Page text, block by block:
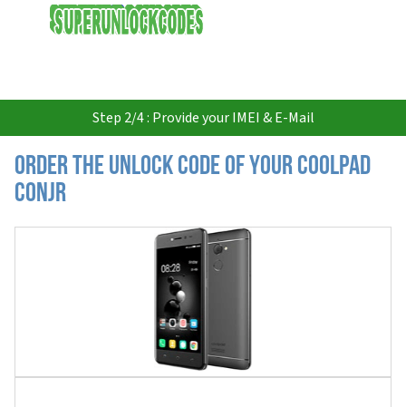
USD
Step 2/4 : Provide your IMEI & E-Mail
Order the Unlock Code of your Coolpad
Conjr